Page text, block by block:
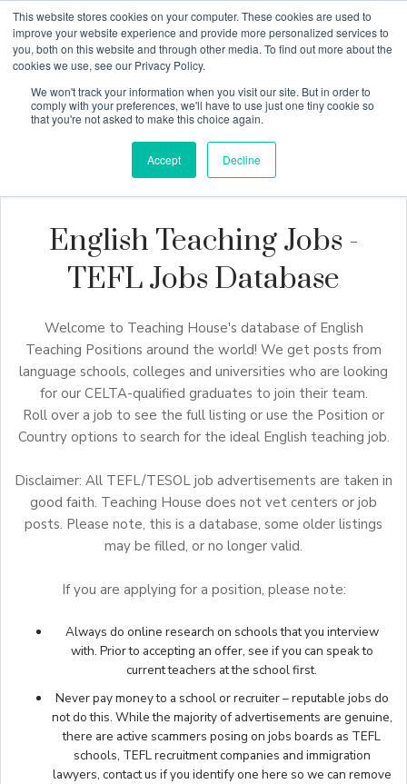
This website stores cookies on your computer. These cookies are used to
improve your website experience and provide more personalized services to
you, both on this website and through other media. To find out more about the
cookies we use, see our Privacy Policy.
We won't track your information when you visit our site. But in order to
comply with your preferences, we'll have to use just one tiny cookie so
that you're not asked to make this choice again.
Accept Decline
English Teaching Jobs -
TEFL Jobs Database
Welcome to Teaching House's database of English
Teaching Positions around the world! We get posts from
language schools, colleges and universities who are looking
for our CELTA-qualified graduates to join their team.
Roll over a job to see the full listing or use the Position or
Country options to search for the ideal English teaching job.
Disclaimer: All TEFL/TESOL job advertisements are taken in
good faith. Teaching House does not vet centers or job
posts. Please note, this is a database, some older listings
may be filled, or no longer valid.
If you are applying for a position, please note:
Always do online research on schools that you interview
with. Prior to accepting an offer, see if you can speak to
current teachers at the school first.
Never pay money to a school or recruiter – reputable jobs do
not do this. While the majority of advertisements are genuine,
there are active scammers posing on jobs boards as TEFL
schools, TEFL recruitment companies and immigration
lawyers, contact us if you identify one here so we can remove